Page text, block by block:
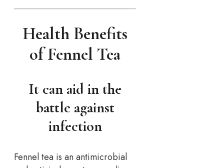
Health Benefits
of Fennel Tea
It can aid in the
battle against
infection
Fennel tea is an antimicrobial